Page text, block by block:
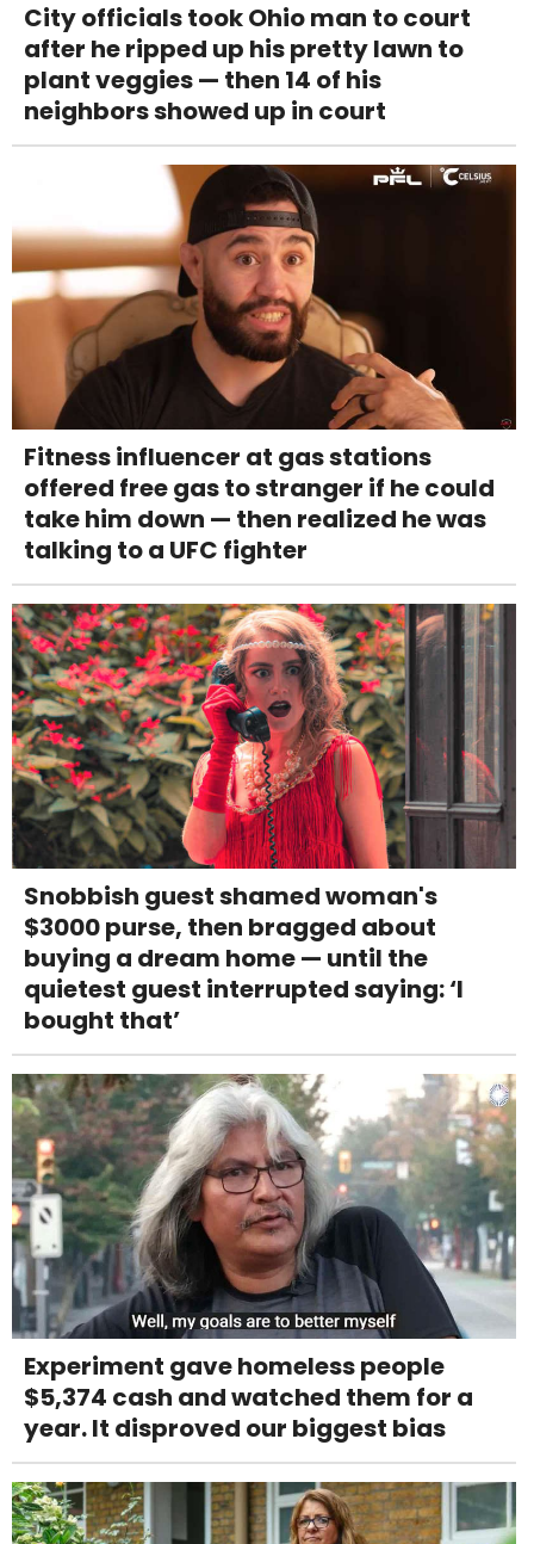
City officials took Ohio man to court
after he ripped up his pretty lawn to
plant veggies — then 14 of his
neighbors showed up in court
Fitness influencer at gas stations
offered free gas to stranger if he could
take him down — then realized he was
talking to a UFC fighter
Snobbish guest shamed woman's
$3000 purse, then bragged about
buying a dream home — until the
quietest guest interrupted saying: ‘I
bought that’
Experiment gave homeless people
$5,374 cash and watched them for a
year. It disproved our biggest bias